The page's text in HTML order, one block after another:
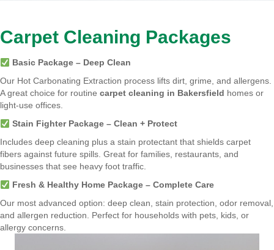
Carpet Cleaning Packages
Basic Package – Deep Clean
Our Hot Carbonating Extraction process lifts dirt, grime, and allergens.
A great choice for routine carpet cleaning in Bakersfield homes or
light-use offices.
Stain Fighter Package – Clean + Protect
Includes deep cleaning plus a stain protectant that shields carpet
fibers against future spills. Great for families, restaurants, and
businesses that see heavy foot traffic.
Fresh & Healthy Home Package – Complete Care
Our most advanced option: deep clean, stain protection, odor removal,
and allergen reduction. Perfect for households with pets, kids, or
allergy concerns.